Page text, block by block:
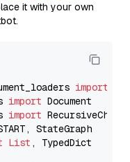
it with your own
import
import
import
List , TypedDict